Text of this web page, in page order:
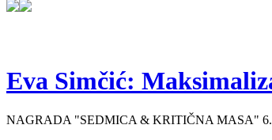
Eva Simčić:
NAGRADA "SEDMICA & KRITIČNA MASA"